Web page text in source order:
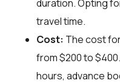
duration. Opting
travel time.
Cost: The cost
from $200 to
hours, advance